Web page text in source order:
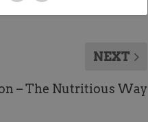
NEXT
– The Nutritious Way